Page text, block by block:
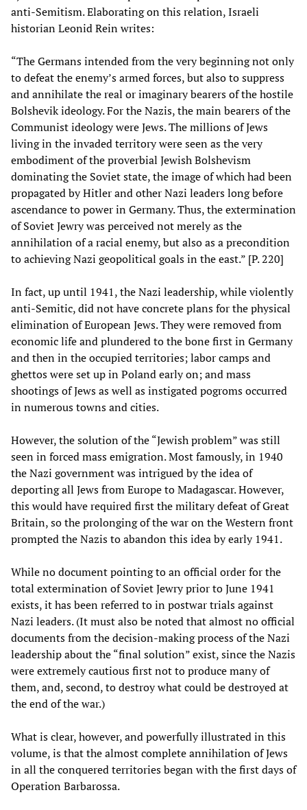
anti-Semitism. Elaborating on this relation, Israeli
historian Leonid Rein writes:
“The Germans intended from the very beginning not only
to defeat the enemy’s armed forces, but also to suppress
and annihilate the real or imaginary bearers of the hostile
Bolshevik ideology. For the Nazis, the main bearers of the
Communist ideology were Jews. The millions of Jews
living in the invaded territory were seen as the very
embodiment of the proverbial Jewish Bolshevism
dominating the Soviet state, the image of which had been
propagated by Hitler and other Nazi leaders long before
ascendance to power in Germany. Thus, the extermination
of Soviet Jewry was perceived not merely as the
annihilation of a racial enemy, but also as a precondition
to achieving Nazi geopolitical goals in the east.” [P. 220]
In fact, up until 1941, the Nazi leadership, while violently
anti-Semitic, did not have concrete plans for the physical
elimination of European Jews. They were removed from
economic life and plundered to the bone first in Germany
and then in the occupied territories; labor camps and
ghettos were set up in Poland early on; and mass
shootings of Jews as well as instigated pogroms occurred
in numerous towns and cities.
However, the solution of the “Jewish problem” was still
seen in forced mass emigration. Most famously, in 1940
the Nazi government was intrigued by the idea of
deporting all Jews from Europe to Madagascar. However,
this would have required first the military defeat of Great
Britain, so the prolonging of the war on the Western front
prompted the Nazis to abandon this idea by early 1941.
While no document pointing to an official order for the
total extermination of Soviet Jewry prior to June 1941
exists, it has been referred to in postwar trials against
Nazi leaders. (It must also be noted that almost no official
documents from the decision-making process of the Nazi
leadership about the “final solution” exist, since the Nazis
were extremely cautious first not to produce many of
them, and, second, to destroy what could be destroyed at
the end of the war.)
What is clear, however, and powerfully illustrated in this
volume, is that the almost complete annihilation of Jews
in all the conquered territories began with the first days of
Operation Barbarossa.